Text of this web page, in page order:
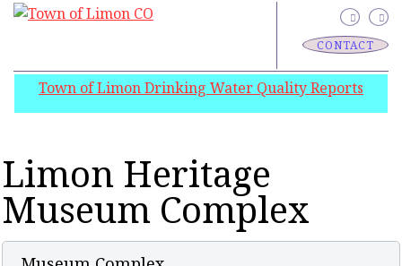
CONTACT
Town of Limon Drinking Water Quality Reports
Limon Heritage
Museum Complex